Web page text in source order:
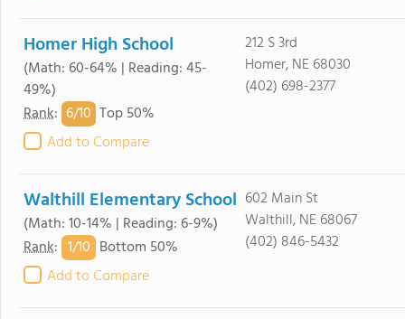
Homer High School
(Math: 60-64% | Reading: 45-
49%)
Rank: 6/10 Top 50%
Add to Compare
212 S 3rd
Homer, NE 68030
(402) 698-2377
Walthill Elementary School
(Math: 10-14% | Reading: 6-9%)
Rank: 1/10 Bottom 50%
Add to Compare
602 Main St
Walthill, NE 68067
(402) 846-5432